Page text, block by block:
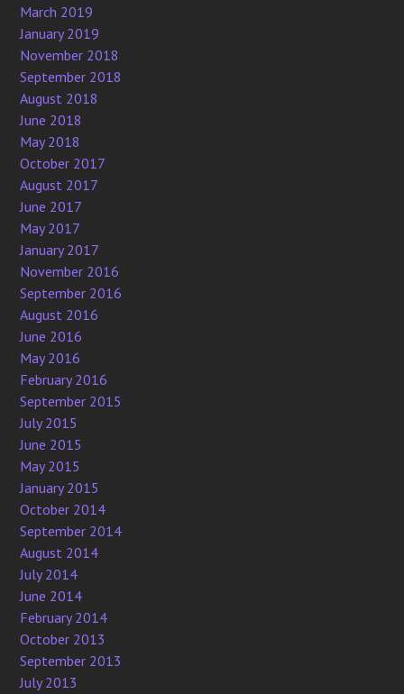
March 2019
January 2019
November 2018
September 2018
August 2018
June 2018
May 2018
October 2017
August 2017
June 2017
May 2017
January 2017
November 2016
September 2016
August 2016
June 2016
May 2016
February 2016
September 2015
July 2015
June 2015
May 2015
January 2015
October 2014
September 2014
August 2014
July 2014
June 2014
February 2014
October 2013
September 2013
July 2013